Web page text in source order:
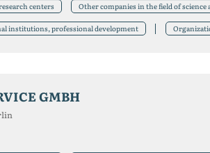
centers Other companies in the field of science
institutions, professional development
GMBH